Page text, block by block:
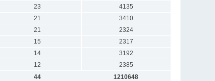
23
4135
21
3410
21
2324
15
2317
14
3192
12
2385
44 1210648